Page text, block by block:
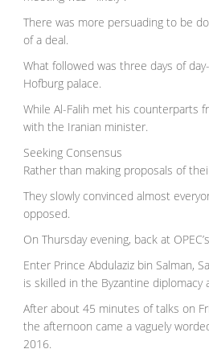
There was more persuading to be
of a deal.
What followed was three days of
Hofburg palace.
While Al-Falih met his counterparts
with the Iranian minister.
Seeking Consensus
Rather than making proposals of
They slowly convinced almost
opposed.
On Thursday evening, back at
Enter Prince Abdulaziz bin Salman,
is skilled in the Byzantine
After about 45 minutes of talks on
the afternoon came a vaguely
2016.